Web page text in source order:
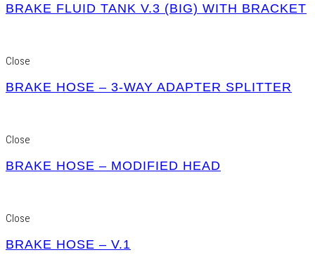
BRAKE FLUID TANK V.3 (BIG) WITH BRACKET
Close
BRAKE HOSE – 3-WAY ADAPTER SPLITTER
Close
BRAKE HOSE – MODIFIED HEAD
Close
BRAKE HOSE – V.1